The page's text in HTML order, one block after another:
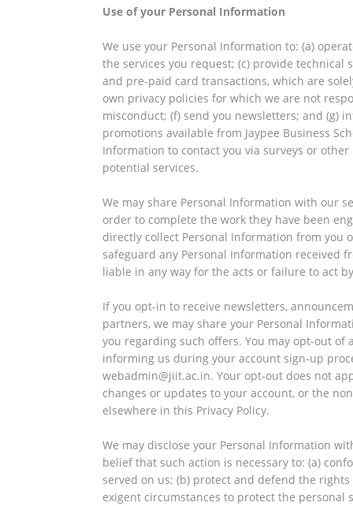
Use of your Personal Information
We use your Personal Information to: (a)
the services you request; (c) provide
and pre-paid card transactions, which are
own privacy policies for which we are not
misconduct; (f) send you newsletters; and (g)
promotions available from Jaypee Business
Information to contact you via surveys or
potential services.
We may share Personal Information with our
order to complete the work they have been
directly collect Personal Information from you
safeguard any Personal Information received
liable in any way for the acts or failure to act
If you opt-in to receive newsletters,
partners, we may share your Personal
you regarding such offers. You may opt-out
informing us during your account sign-up
webadmin@jiit.ac.in. Your opt-out does not
changes or updates to your account, or the
elsewhere in this Privacy Policy.
We may disclose your Personal Information
belief that such action is necessary to: (a)
served on us; (b) protect and defend the
exigent circumstances to protect the